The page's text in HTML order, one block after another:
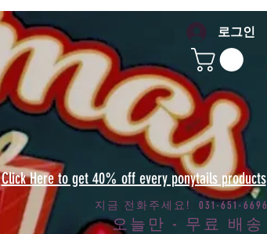
로그인
Click Here to get 40% off every ponytails products
지금 전화주세요! 031-651-6696
오늘만 - 무료 배송